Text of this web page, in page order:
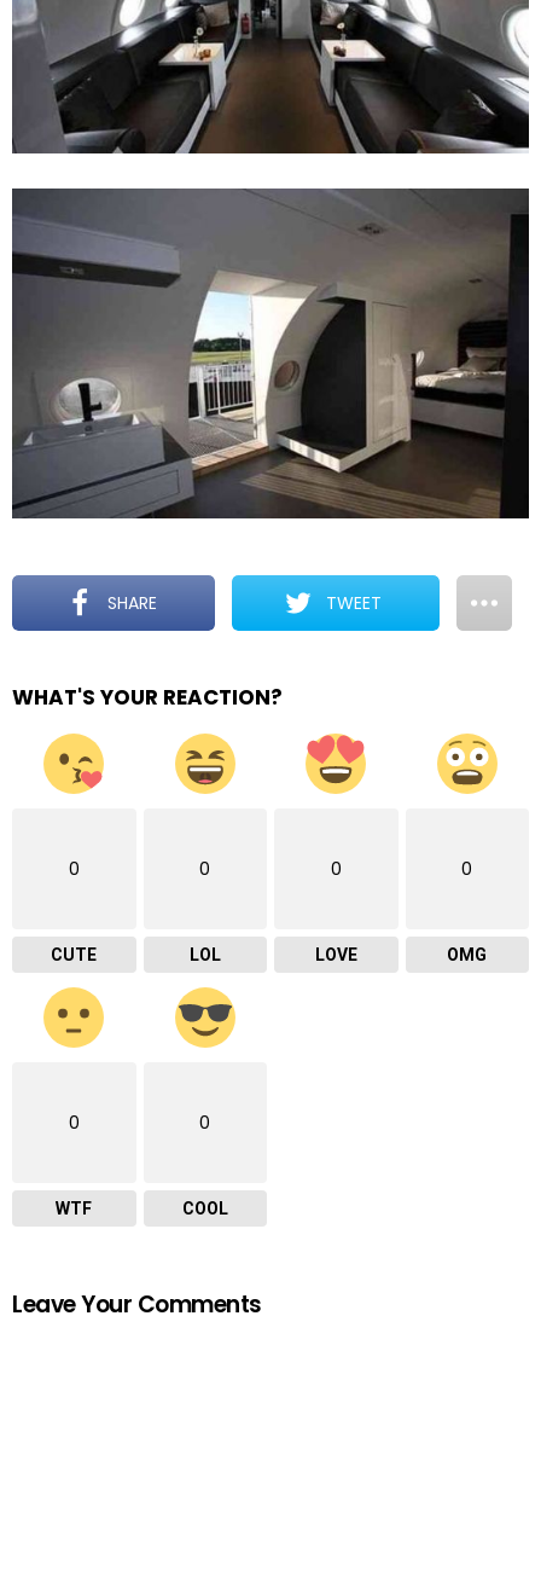
SHARE TWEET
WHAT'S YOUR REACTION?
0
CUTE
0
LOL
0
LOVE
0
OMG
0
WTF
0
COOL
Leave Your Comments